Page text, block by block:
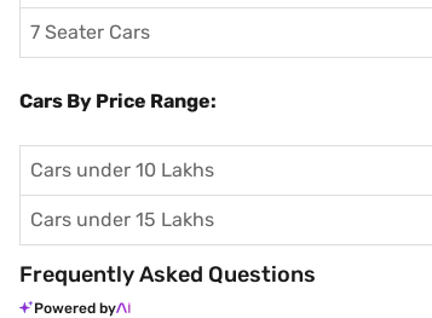
7 Seater Cars
Cars By Price Range:
Cars under 10 Lakhs
Cars under 15 Lakhs
Frequently Asked Questions
Powered by